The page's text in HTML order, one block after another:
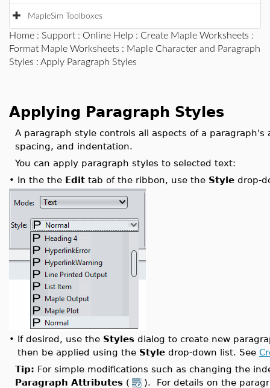
MapleSim Toolboxes
Home : Support : Online Help : Create Maple Worksheets :
Format Maple Worksheets : Maple Character and Paragraph
Styles : Apply Paragraph Styles
Applying Paragraph Styles
A paragraph style controls all aspects of a
spacing, and indentation.
You can apply paragraph styles to selected text:
• In the the Edit tab of the ribbon, use the Style drop-
• If desired, use the Styles dialog to create new
then be applied using the Style drop-down list. See
Tip: For simple modifications such as changing the
Paragraph Attributes (
). For details on the